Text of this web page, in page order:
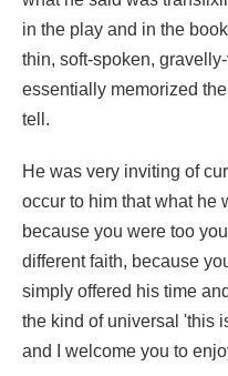
in the play and in the
thin, soft-spoken,
essentially memorized
tell.
He was very inviting of
occur to him that what he
because you were too
different faith, because
simply offered his time
the kind of universal 'this
and I welcome you to